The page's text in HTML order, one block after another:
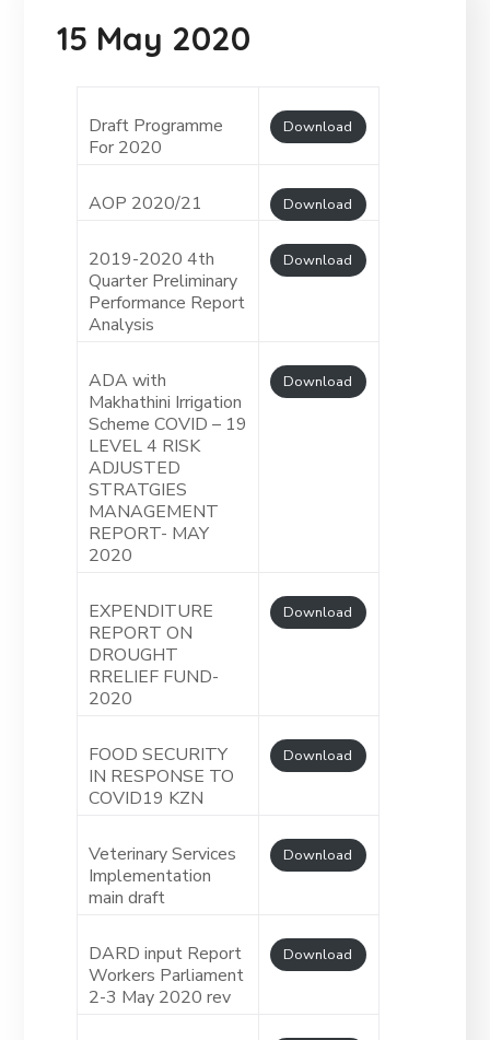
15 May 2020
Draft Programme
For 2020
Download
AOP 2020/21 Download
2019-2020 4th
Quarter Preliminary
Performance Report
Analysis
Download
ADA with
Makhathini Irrigation
Scheme COVID – 19
LEVEL 4 RISK
ADJUSTED
STRATGIES
MANAGEMENT
REPORT- MAY
2020
Download
EXPENDITURE
REPORT ON
DROUGHT
RRELIEF FUND-
2020
Download
FOOD SECURITY
IN RESPONSE TO
COVID19 KZN
Download
Veterinary Services
Implementation
main draft
Download
DARD input Report
Workers Parliament
2-3 May 2020 rev
Download